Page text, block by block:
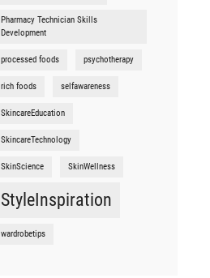
Pharmacy Technician Skills
Development
processed foods psychotherapy
rich foods selfawareness
SkincareEducation
SkincareTechnology
SkinScience SkinWellness
StyleInspiration
wardrobetips